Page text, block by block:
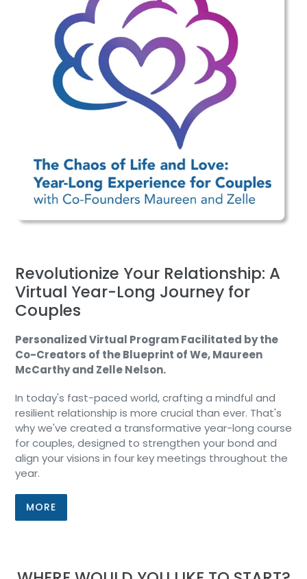
Revolutionize Your Relationship: A
Virtual Year-Long Journey for
Couples
Personalized Virtual Program Facilitated by the
Co-Creators of the Blueprint of We, Maureen
McCarthy and Zelle Nelson.
In today's fast-paced world, crafting a mindful and
resilient relationship is more crucial than ever. That's
why we've created a transformative year-long course
for couples, designed to strengthen your bond and
align your visions in four key meetings throughout the
year.
MORE